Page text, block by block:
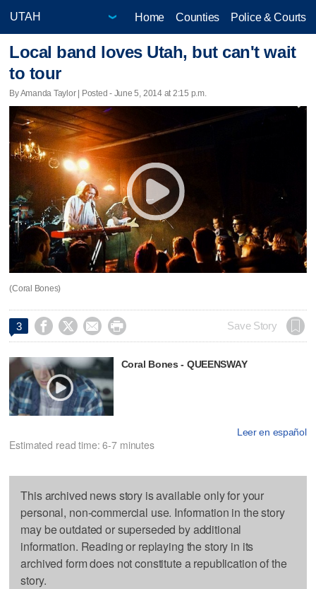
Home Counties Police & Courts
Local band loves Utah, but can't wait
to tour
By Amanda Taylor | Posted - June 5, 2014 at 2:15 p.m.
(Coral Bones)
3     Save Story
Coral Bones - QUEENSWAY
Leer en español
Estimated read time: 6-7 minutes
This archived news story is available only for your
personal, non-commercial use. Information in the story
may be outdated or superseded by additional
information. Reading or replaying the story in its
archived form does not constitute a republication of the
story.